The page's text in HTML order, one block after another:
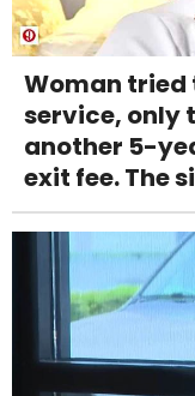
Woman tried
service, only
another 5-
exit fee. The